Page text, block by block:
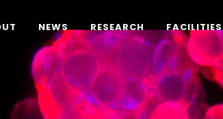
NEWS RESEARCH FACILITIES